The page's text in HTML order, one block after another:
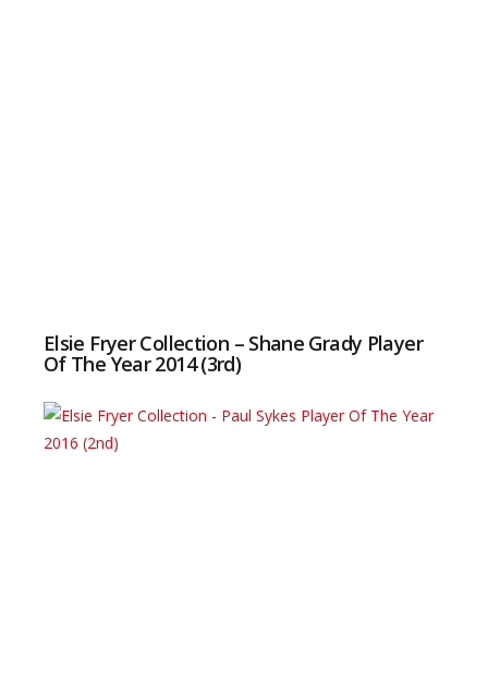
Elsie Fryer Collection – Shane Grady Player
Of The Year 2014 (3rd)